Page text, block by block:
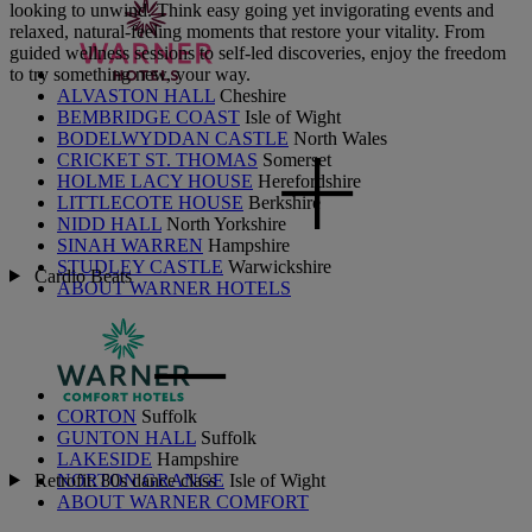
ALVASTON HALL Cheshire
BEMBRIDGE COAST Isle of Wight
BODELWYDDAN CASTLE North Wales
CRICKET ST. THOMAS Somerset
HOLME LACY HOUSE Herefordshire
LITTLECOTE HOUSE Berkshire
NIDD HALL North Yorkshire
SINAH WARREN Hampshire
STUDLEY CASTLE Warwickshire
ABOUT WARNER HOTELS
CORTON Suffolk
GUNTON HALL Suffolk
LAKESIDE Hampshire
NORTON GRANGE Isle of Wight
ABOUT WARNER COMFORT
looking to unwind. Think easy going yet invigorating events and
relaxed, natural-feeling moments that restore your vitality. From
guided wellness sessions to self-led discoveries, enjoy the freedom
to try something new, your way.
Cardio Beats
Retrofit: 80s dance class